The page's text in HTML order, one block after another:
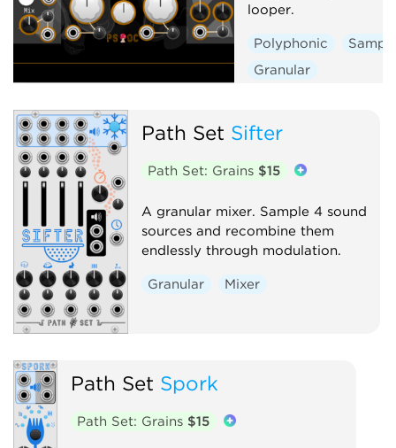
looper.
Polyphonic
Granular
Path Set Sifter
Path Set: Grains $15
A granular mixer. Sample 4 sound
sources and recombine them
endlessly through modulation.
Granular Mixer
Path Set Spork
Path Set: Grains $15